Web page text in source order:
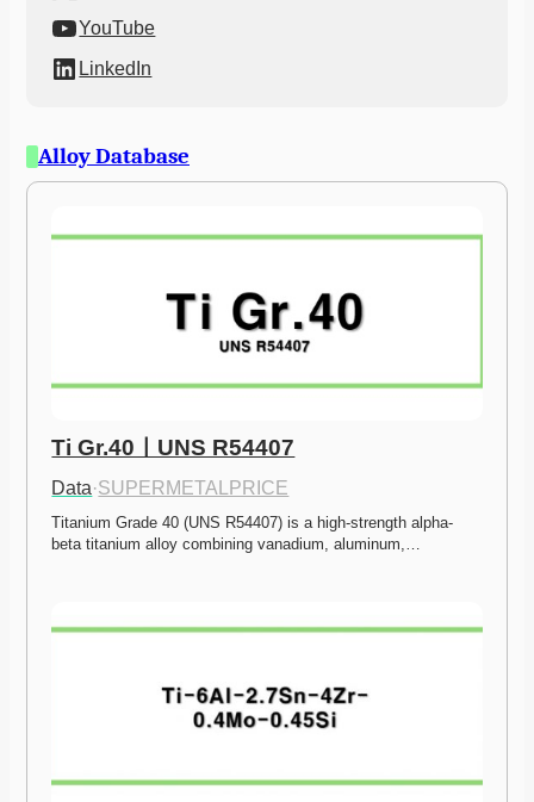
YouTube
LinkedIn
Alloy Database
Ti Gr.40ㅣUNS R54407
Data·SUPERMETALPRICE
Titanium Grade 40 (UNS R54407) is a high-strength alpha-
beta titanium alloy combining vanadium, aluminum,…